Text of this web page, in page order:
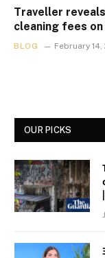
Traveller
cleaning fees
BLOG February 14,
OUR PICKS